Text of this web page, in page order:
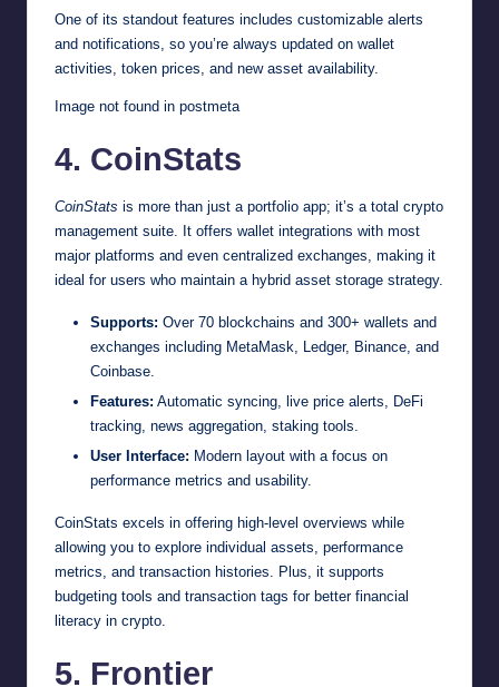
One of its standout features includes customizable alerts
and notifications, so you’re always updated on wallet
activities, token prices, and new asset availability.
Image not found in postmeta
4. CoinStats
CoinStats is more than just a portfolio app; it’s a total crypto
management suite. It offers wallet integrations with most
major platforms and even centralized exchanges, making it
ideal for users who maintain a hybrid asset storage strategy.
Supports: Over 70 blockchains and 300+ wallets and
exchanges including MetaMask, Ledger, Binance, and
Coinbase.
Features: Automatic syncing, live price alerts, DeFi
tracking, news aggregation, staking tools.
User Interface: Modern layout with a focus on
performance metrics and usability.
CoinStats excels in offering high-level overviews while
allowing you to explore individual assets, performance
metrics, and transaction histories. Plus, it supports
budgeting tools and transaction tags for better financial
literacy in crypto.
5. Frontier